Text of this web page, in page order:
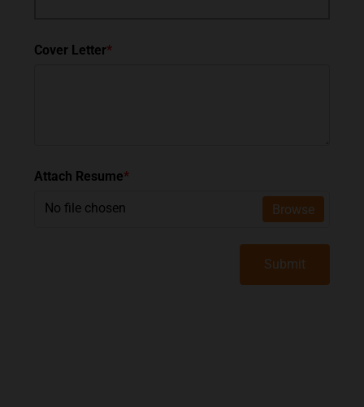
Cover Letter*
Attach Resume*
No file chosen Browse
Submit